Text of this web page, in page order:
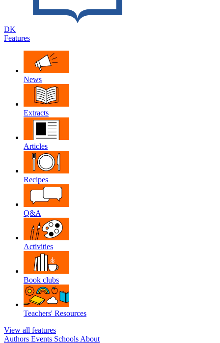
DK
Features
News
Extracts
Articles
Recipes
Q&A
Activities
Book clubs
Teachers' Resources
View all features
Authors Events Schools About